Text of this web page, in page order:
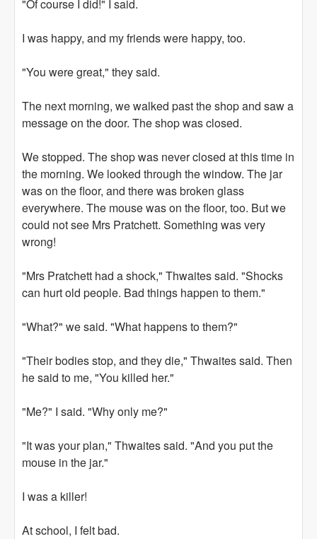
"Of course I did!" I said.
I was happy, and my friends were happy, too.
"You were great," they said.
The next morning, we walked past the shop and saw a
message on the door. The shop was closed.
We stopped. The shop was never closed at this time in
the morning. We looked through the window. The jar
was on the floor, and there was broken glass
everywhere. The mouse was on the floor, too. But we
could not see Mrs Pratchett. Something was very
wrong!
"Mrs Pratchett had a shock," Thwaites said. "Shocks
can hurt old people. Bad things happen to them."
"What?" we said. "What happens to them?"
"Their bodies stop, and they die," Thwaites said. Then
he said to me, "You killed her."
"Me?" I said. "Why only me?"
"It was your plan," Thwaites said. "And you put the
mouse in the jar."
I was a killer!
At school, I felt bad.